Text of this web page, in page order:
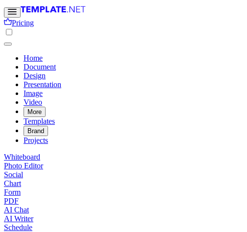
Pricing
Home
Document
Design
Presentation
Image
Video
More
Templates
Brand
Projects
Whiteboard
Photo Editor
Social
Chart
Form
PDF
AI Chat
AI Writer
Schedule